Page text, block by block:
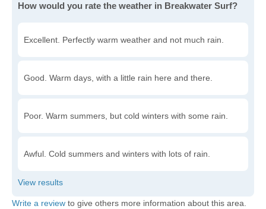
How would you rate the weather in Breakwater Surf?
Excellent. Perfectly warm weather and not much rain.
Good. Warm days, with a little rain here and there.
Poor. Warm summers, but cold winters with some rain.
Awful. Cold summers and winters with lots of rain.
Write a review to give others more information about this area.